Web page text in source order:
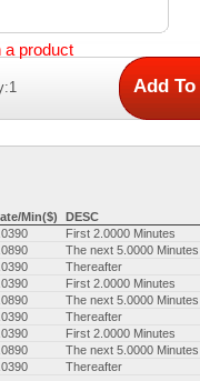
a product
Min($)
DESC
First 2.0000 Minutes
The next 5.0000 Minutes
Thereafter
First 2.0000 Minutes
The next 5.0000 Minutes
Thereafter
First 2.0000 Minutes
The next 5.0000 Minutes
Thereafter